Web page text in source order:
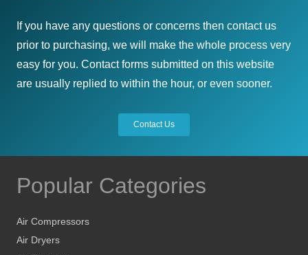
If you have any questions or concerns then contact us
prior to purchasing, we will make the whole process very
easy for you. Contact forms submitted on this website
are usually replied to within the hour, or even sooner.
Contact Us
Popular Categories
Air Compressors
Air Dryers